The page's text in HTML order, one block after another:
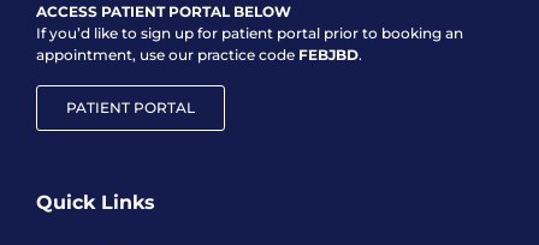
ACCESS PATIENT PORTAL BELOW
If you’d like to sign up for patient portal prior to booking an
appointment, use our practice code FEBJBD.
PATIENT PORTAL
Quick Links